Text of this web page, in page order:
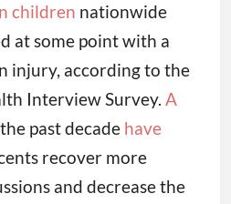
children nationwide
at some point with a
injury, according to the
Interview Survey. A
past decade have
recover more
and decrease the